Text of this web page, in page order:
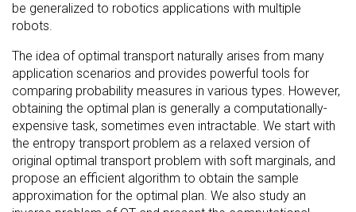
be generalized to robotics applications with multiple
robots.
The idea of optimal transport naturally arises from many
application scenarios and provides powerful tools for
comparing probability measures in various types. However,
obtaining the optimal plan is generally a computationally-
expensive task, sometimes even intractable. We start with
the entropy transport problem as a relaxed version of
original optimal transport problem with soft marginals, and
propose an efficient algorithm to obtain the sample
approximation for the optimal plan. We also study an